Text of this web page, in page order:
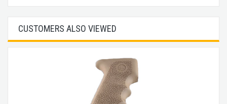
CUSTOMERS ALSO VIEWED